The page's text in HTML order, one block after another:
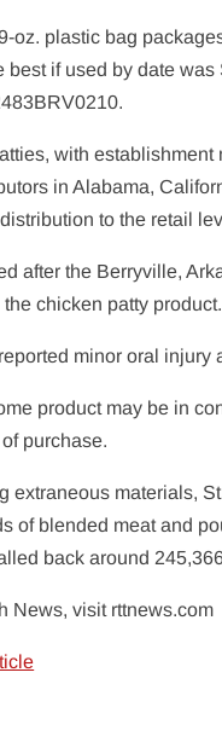
oz. plastic bag
best if used by date
with establishment
in Alabama,
to the retail
after the Berryville,
chicken patty product.
minor oral injury
product may be in
purchase.
extraneous materials,
of blended meat and
back around
News, visit rttnews.com